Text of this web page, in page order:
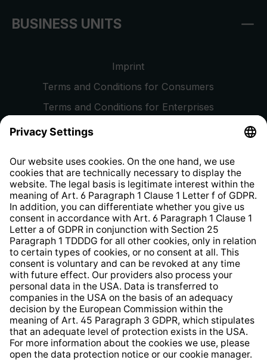
BUSINESS UNITS
Imprint
Terms and Conditions for Consumers
Terms and Conditions for Enterprises
Privacy Policy
Whistleblower Protection System
Web Accessibility